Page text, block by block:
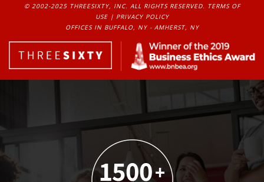
© 2002-2025 THREESIXTY, INC. ALL RIGHTS RESERVED. TERMS OF
USE| PRIVACY POLICY
OFFICES IN BUFFALO, NY - AMHERST, NY